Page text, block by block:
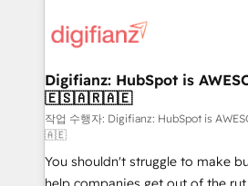
more people - Get the most out of your HubSpot
investment
supercharge revenue operations Key services: • CRM
Transformation / Web
Sales Consulting • Marketing
makes us different? 🚀 Top 0.5% of global HubSpot
agencies ⚙️ The strongest technical ability and
integration capabilities 💼 Consultative, long-term
Digifianz: HubSpot is
🇪🇸🇦🇷🇦🇪
작업 수행자: Digifianz: HubSpot is
🇦🇪
You shouldn't struggle to make